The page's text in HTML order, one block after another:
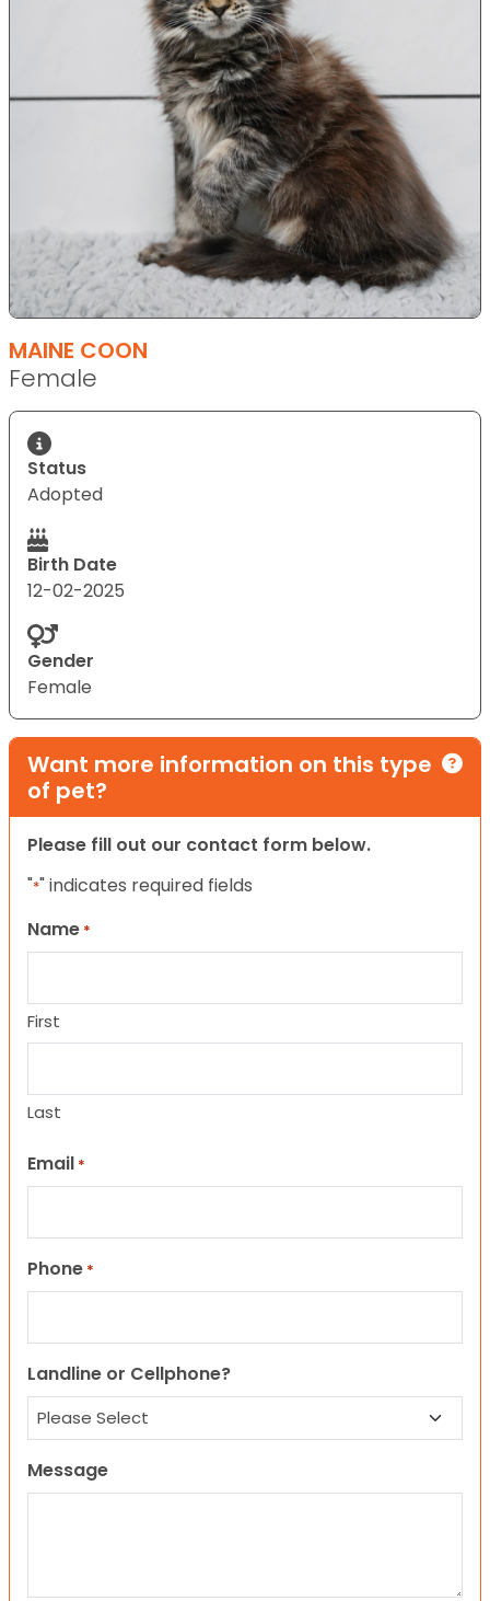
MAINE COON
Female
Status
Adopted
Birth Date
12-02-2025
Gender
Female
Want more information on this type
of pet?
Please fill out our contact form below.
"*" indicates required fields
Name *
First
Last
Email *
Phone *
Landline or Cellphone?
Message